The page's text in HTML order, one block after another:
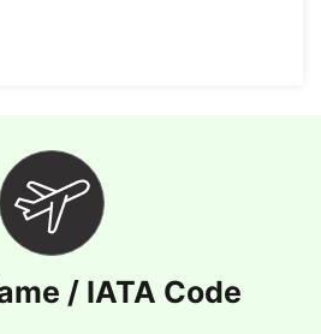
/ IATA Code